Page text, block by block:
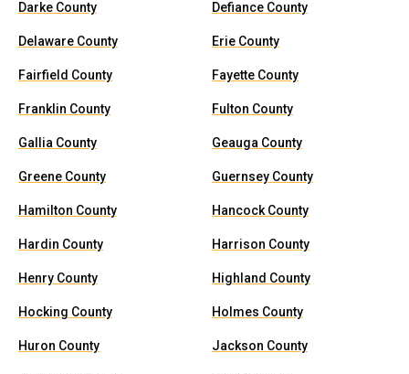
Darke County Defiance County
Delaware County Erie County
Fairfield County Fayette County
Franklin County Fulton County
Gallia County Geauga County
Greene County Guernsey County
Hamilton County Hancock County
Hardin County Harrison County
Henry County Highland County
Hocking County Holmes County
Huron County Jackson County